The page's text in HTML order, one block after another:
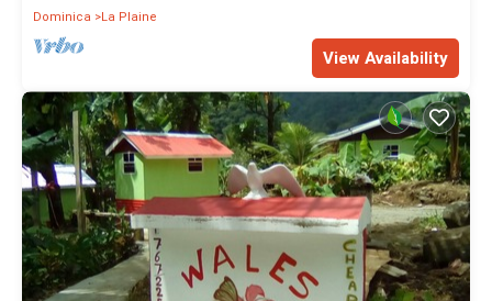
Dominica
La Plaine
View Availability